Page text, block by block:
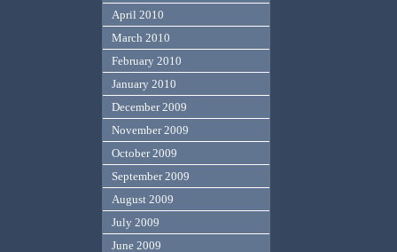
April 2010
March 2010
February 2010
January 2010
December 2009
November 2009
October 2009
September 2009
August 2009
July 2009
June 2009